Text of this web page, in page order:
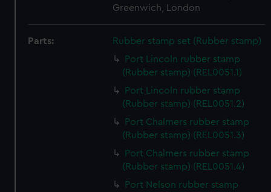
Greenwich, London
Parts:
Rubber stamp set (Rubber stamp)
Port Lincoln rubber stamp
(Rubber stamp) (REL0051.1)
Port Lincoln rubber stamp
(Rubber stamp) (REL0051.2)
Port Chalmers rubber stamp
(Rubber stamp) (REL0051.3)
Port Chalmers rubber stamp
(Rubber stamp) (REL0051.4)
Port Nelson rubber stamp